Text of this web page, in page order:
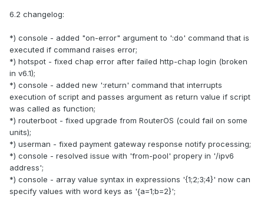
6.2 changelog:
*) console - added "on-error" argument to ':do' command that is
executed if command raises error;
*) hotspot - fixed chap error after failed http-chap login (broken
in v6.1);
*) console - added new ':return' command that interrupts
execution of script and passes argument as return value if script
was called as function;
*) routerboot - fixed upgrade from RouterOS (could fail on some
units);
*) userman - fixed payment gateway response notify processing;
*) console - resolved issue with 'from-pool' propery in '/ipv6
address';
*) console - array value syntax in expressions '{1;2;3;4}' now can
specify values with word keys as '{a=1;b=2}';